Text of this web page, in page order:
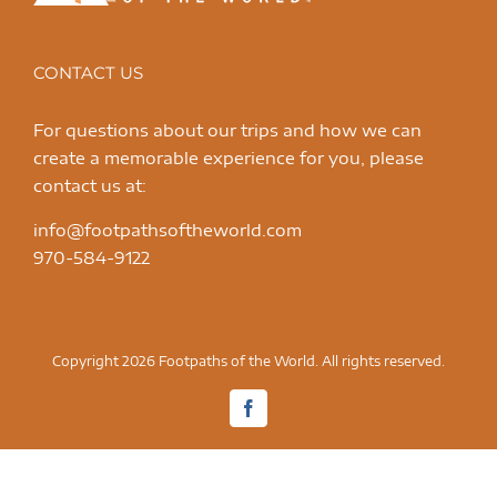
CONTACT US
For questions about our trips and how we can
create a memorable experience for you, please
contact us at:
info@footpathsoftheworld.com
970-584-9122
Copyright 2026 Footpaths of the World. All rights reserved.
Facebook